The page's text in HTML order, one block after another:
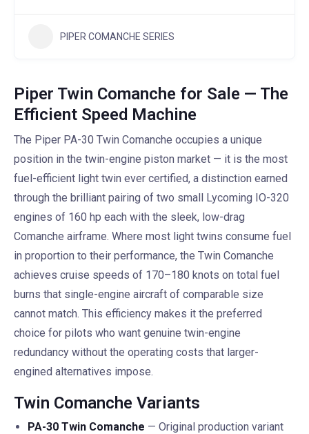
PIPER COMANCHE SERIES
Piper Twin Comanche for Sale — The
Efficient Speed Machine
The Piper PA-30 Twin Comanche occupies a unique
position in the twin-engine piston market — it is the most
fuel-efficient light twin ever certified, a distinction earned
through the brilliant pairing of two small Lycoming IO-320
engines of 160 hp each with the sleek, low-drag
Comanche airframe. Where most light twins consume fuel
in proportion to their performance, the Twin Comanche
achieves cruise speeds of 170–180 knots on total fuel
burns that single-engine aircraft of comparable size
cannot match. This efficiency makes it the preferred
choice for pilots who want genuine twin-engine
redundancy without the operating costs that larger-
engined alternatives impose.
Twin Comanche Variants
PA-30 Twin Comanche — Original production variant